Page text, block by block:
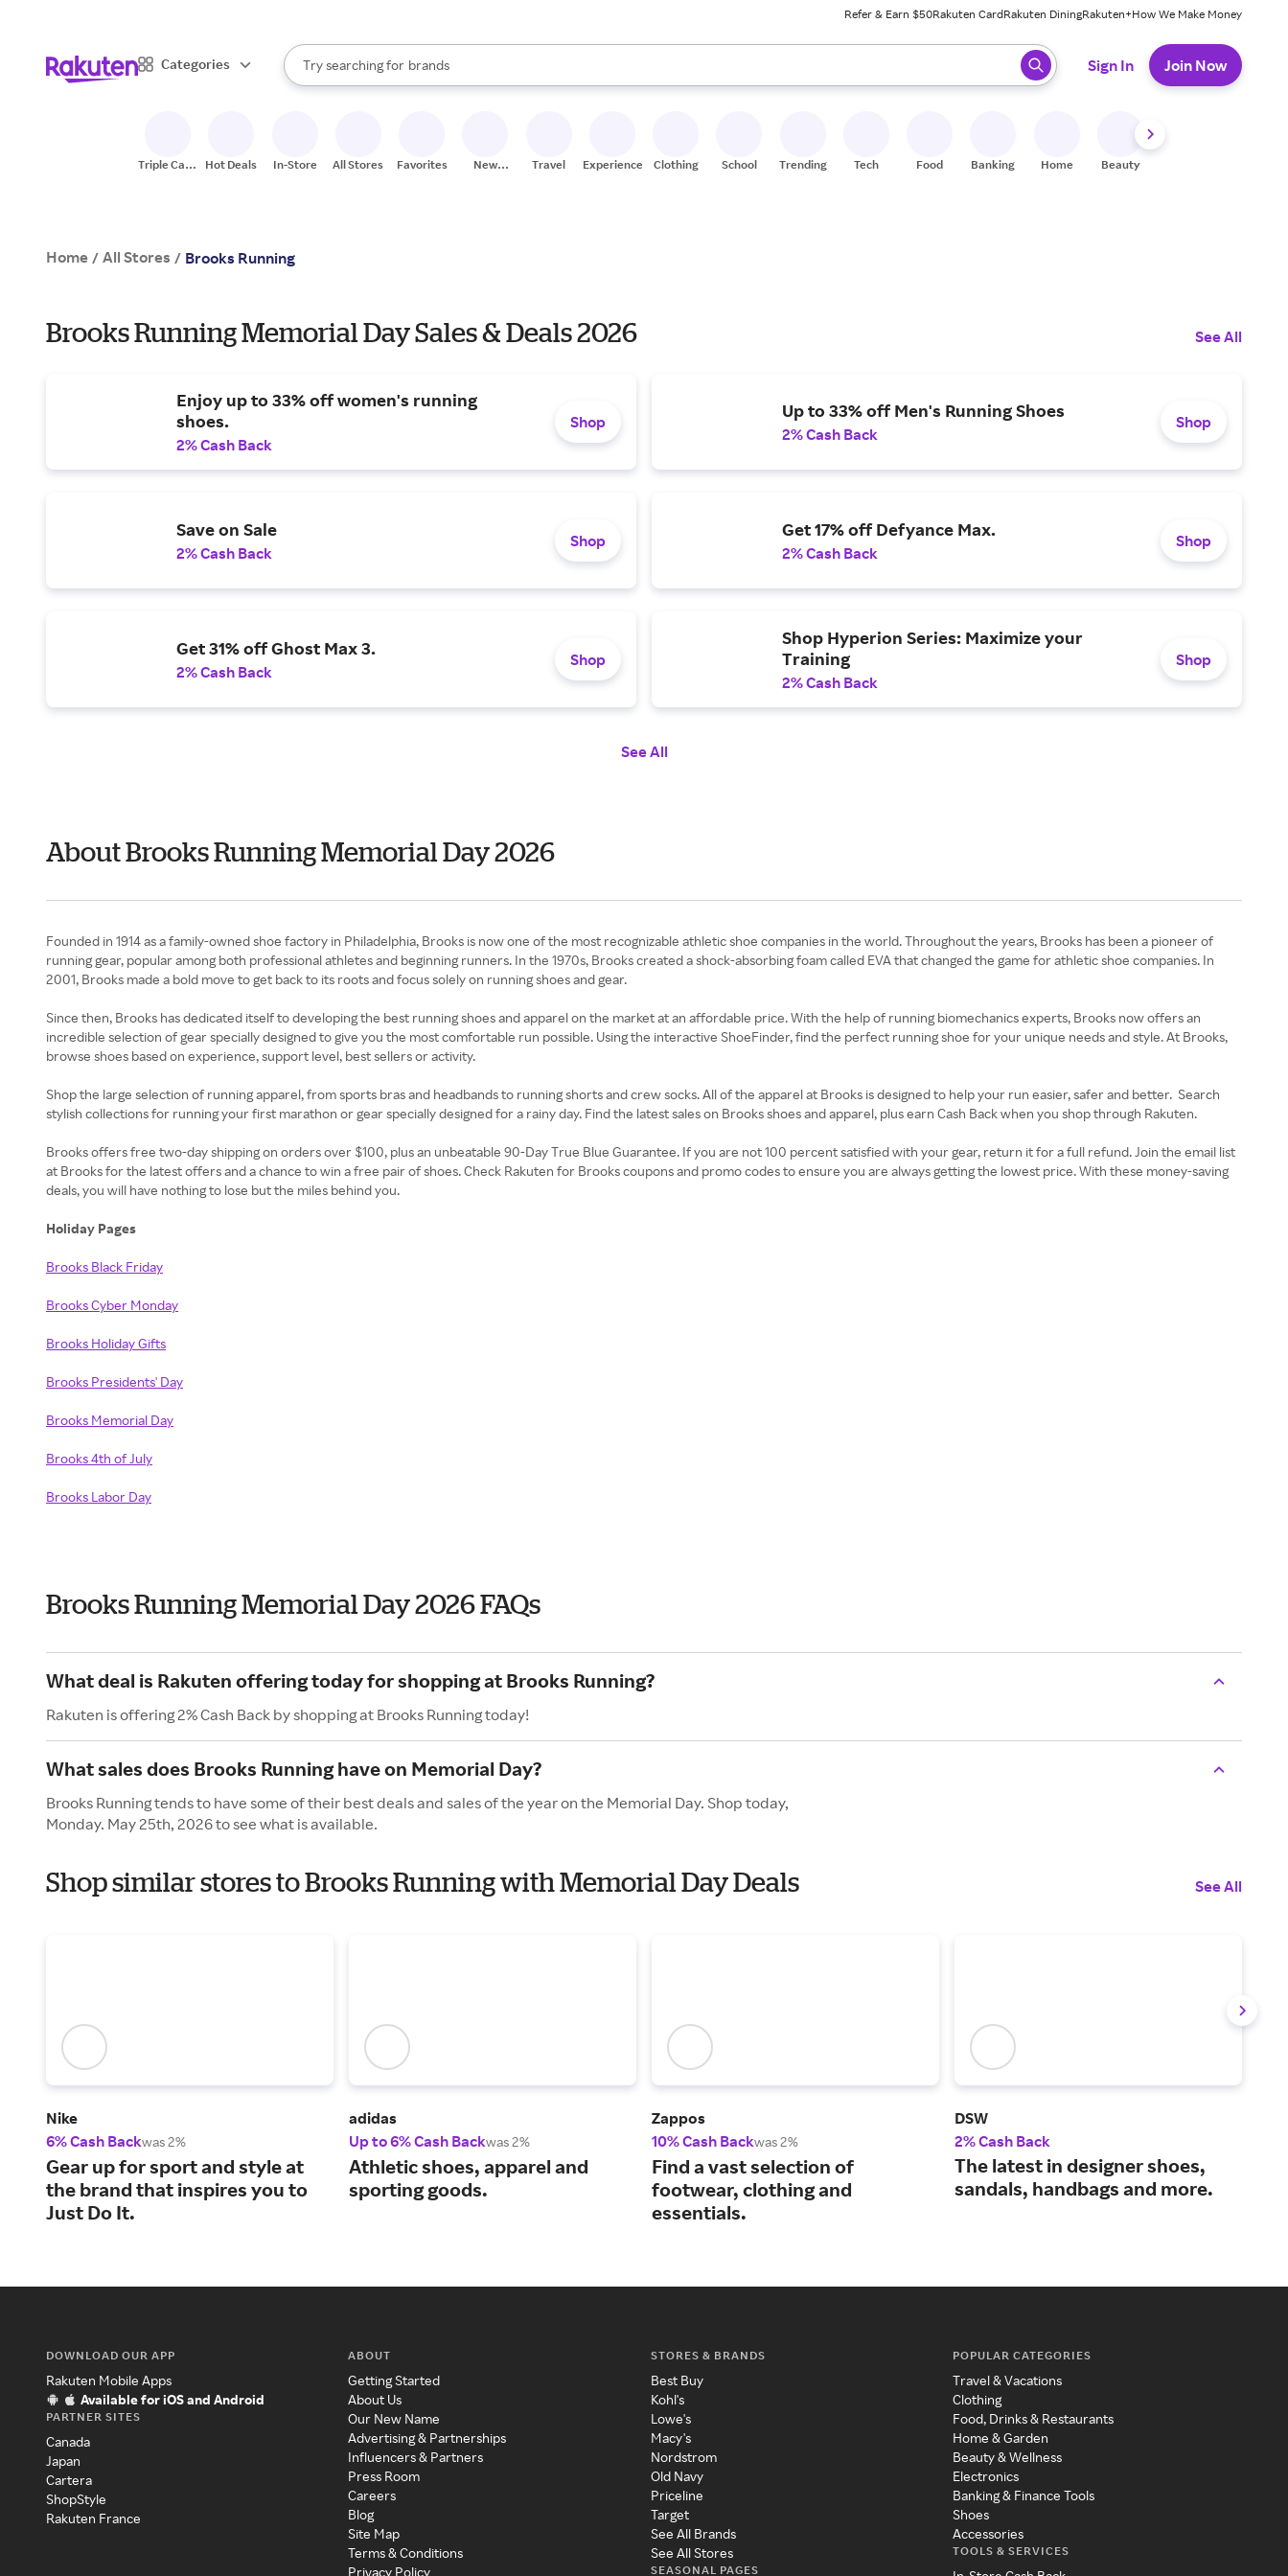
Refer & Earn $50Rakuten CardRakuten DiningRakuten+How We Make Money
Categories
Search Rakuten
Try searching for
stores
brands
groceries
When autocomplete results are available, use the up and down arrow keys to review results. When ready, press enter to select.
Sign In Join Now
Triple Cash
Hot Deals In-Store All Stores Favorites
New
Travel Experiences Clothing School Trending Tech Food Banking Home Beauty
Home / All Stores / Brooks Running
Brooks Running Memorial Day Sales & Deals 2026 See All
Enjoy up to 33% off women's running
shoes.
2% Cash Back
Shop
Up to 33% off Men's Running Shoes
2% Cash Back
Shop
Save on Sale
2% Cash Back
Shop
Get 17% off Defyance Max.
2% Cash Back
Shop
Get 31% off Ghost Max 3.
2% Cash Back
Shop
Shop Hyperion Series: Maximize your
Training
2% Cash Back
Shop
See All
About Brooks Running Memorial Day 2026
Founded in 1914 as a family-owned shoe factory in Philadelphia, Brooks is now one of the most recognizable athletic shoe companies in the world. Throughout the years, Brooks has been a pioneer of
running gear, popular among both professional athletes and beginning runners. In the 1970s, Brooks created a shock-absorbing foam called EVA that changed the game for athletic shoe companies. In
2001, Brooks made a bold move to get back to its roots and focus solely on running shoes and gear.
Since then, Brooks has dedicated itself to developing the best running shoes and apparel on the market at an affordable price. With the help of running biomechanics experts, Brooks now offers an
incredible selection of gear specially designed to give you the most comfortable run possible. Using the interactive ShoeFinder, find the perfect running shoe for your unique needs and style. At Brooks,
browse shoes based on experience, support level, best sellers or activity.
Shop the large selection of running apparel, from sports bras and headbands to running shorts and crew socks. All of the apparel at Brooks is designed to help your run easier, safer and better. Search
stylish collections for running your first marathon or gear specially designed for a rainy day. Find the latest sales on Brooks shoes and apparel, plus earn Cash Back when you shop through Rakuten.
Brooks offers free two-day shipping on orders over $100, plus an unbeatable 90-Day True Blue Guarantee. If you are not 100 percent satisfied with your gear, return it for a full refund. Join the email list
at Brooks for the latest offers and a chance to win a free pair of shoes. Check Rakuten for Brooks coupons and promo codes to ensure you are always getting the lowest price. With these money-saving
deals, you will have nothing to lose but the miles behind you.
Holiday Pages
Brooks Black Friday
BrooksCyber Monday
Brooks Holiday Gifts
Brooks Presidents' Day
Brooks Memorial Day
Brooks 4th of July
Brooks Labor Day
Brooks Running Memorial Day 2026 FAQs
What deal is Rakuten offering today for shopping at Brooks Running?
Rakuten is offering 2% Cash Back by shopping at Brooks Running today!
What sales does Brooks Running have on Memorial Day?
Brooks Running tends to have some of their best deals and sales of the year on the Memorial Day. Shop today,
Monday. May 25th, 2026 to see what is available.
Shop similar stores to Brooks Running with Memorial Day Deals See All
Nike
6% Cash Backwas 2%
Gear up for sport and style at
the brand that inspires you to
Just Do It.
adidas
Up to 6% Cash Backwas 2%
Athletic shoes, apparel and
sporting goods.
Zappos
10% Cash Backwas 2%
Find a vast selection of
footwear, clothing and
essentials.
DSW
2% Cash Back
The latest in designer shoes,
sandals, handbags and more.
DOWNLOAD OUR APP
Rakuten Mobile Apps
Available for iOS and Android
PARTNER SITES
Canada
Japan
Cartera
ShopStyle
Rakuten France
ABOUT
Getting Started
About Us
Our New Name
Advertising & Partnerships
Influencers & Partners
Press Room
Careers
Blog
Site Map
Terms & Conditions
Privacy Policy
STORES & BRANDS
Best Buy
Kohl's
Lowe's
Macy's
Nordstrom
Old Navy
Priceline
Target
See All Brands
See All Stores
SEASONAL PAGES
POPULAR CATEGORIES
Travel & Vacations
Clothing
Food, Drinks & Restaurants
Home & Garden
Beauty & Wellness
Electronics
Banking & Finance Tools
Shoes
Accessories
TOOLS & SERVICES